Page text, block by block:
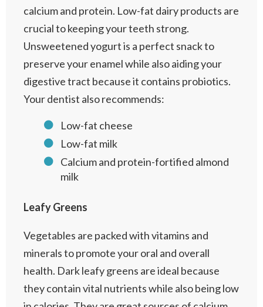
calcium and protein. Low-fat dairy products are
crucial to keeping your teeth strong.
Unsweetened yogurt is a perfect snack to
preserve your enamel while also aiding your
digestive tract because it contains probiotics.
Your dentist also recommends:
Low-fat cheese
Low-fat milk
Calcium and protein-fortified almond
milk
Leafy Greens
Vegetables are packed with vitamins and
minerals to promote your oral and overall
health. Dark leafy greens are ideal because
they contain vital nutrients while also being low